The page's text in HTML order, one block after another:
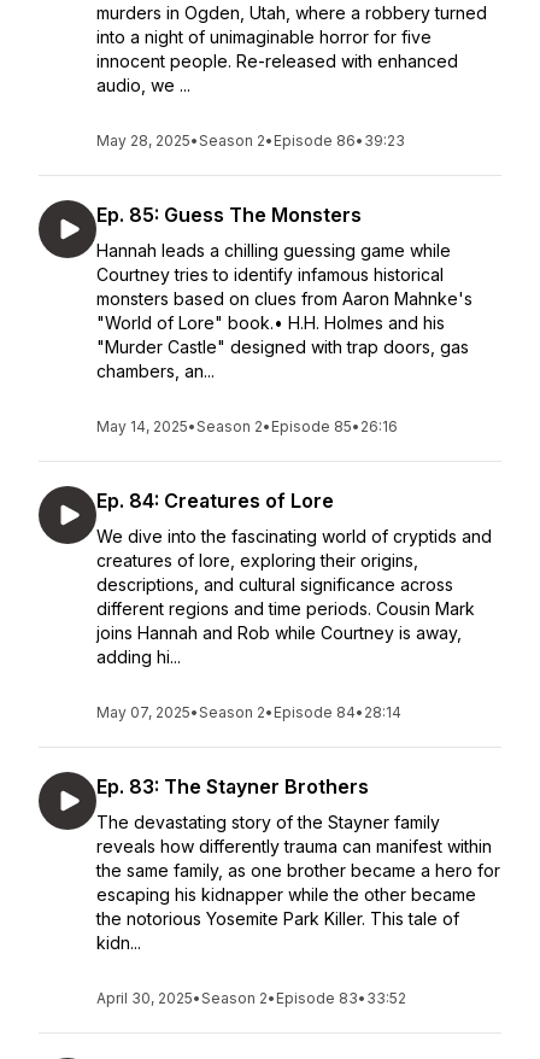
murders in Ogden, Utah, where a robbery turned
into a night of unimaginable horror for five
innocent people. Re-released with enhanced
audio, we ...
May 28, 2025•Season 2• Episode 86• 39:23
Ep. 85: Guess The Monsters
Hannah leads a chilling guessing game while
Courtney tries to identify infamous historical
monsters based on clues from Aaron Mahnke's
"World of Lore" book.• H.H. Holmes and his
"Murder Castle" designed with trap doors, gas
chambers, an...
May 14, 2025•Season 2• Episode 85• 26:16
Ep. 84: Creatures of Lore
We dive into the fascinating world of cryptids and
creatures of lore, exploring their origins,
descriptions, and cultural significance across
different regions and time periods. Cousin Mark
joins Hannah and Rob while Courtney is away,
adding hi...
May 07, 2025•Season 2• Episode 84• 28:14
Ep. 83: The Stayner Brothers
The devastating story of the Stayner family
reveals how differently trauma can manifest within
the same family, as one brother became a hero for
escaping his kidnapper while the other became
the notorious Yosemite Park Killer. This tale of
kidn...
April 30, 2025•Season 2• Episode 83• 33:52